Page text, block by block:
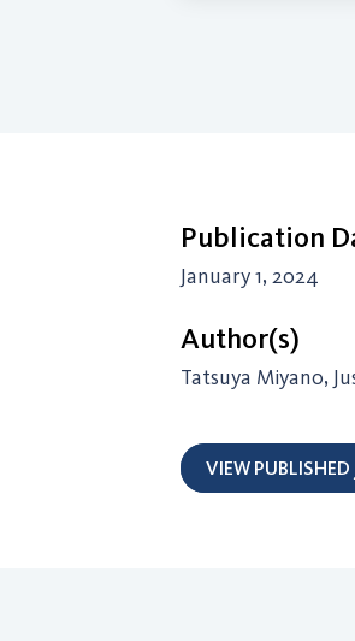
Publication
January 1, 2024
Author(s)
Tatsuya Miyano,
VIEW